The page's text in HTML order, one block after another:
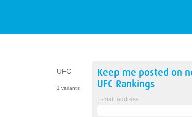
UFC
1 variants
Keep me posted on
UFC Rankings
E-mail address